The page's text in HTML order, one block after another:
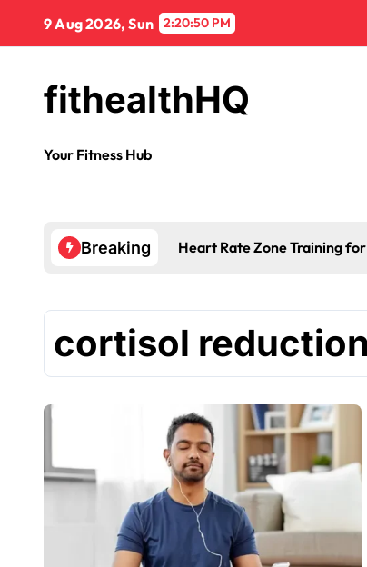
9 Aug 2026, Sun 2:20:50 PM
fithealthHQ
Your Fitness Hub
Breaking Heart Rate Zone Training
cortisol